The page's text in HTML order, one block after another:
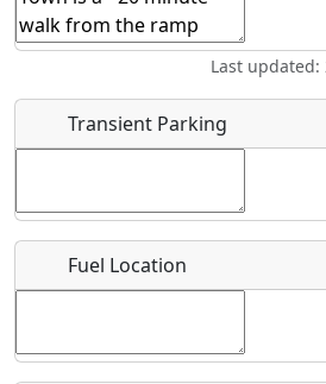
Flying
Clubs
Start date *
End date*
Where exactly on/near the airport is
place?
Last updated:
Transient Parking
Fuel Location